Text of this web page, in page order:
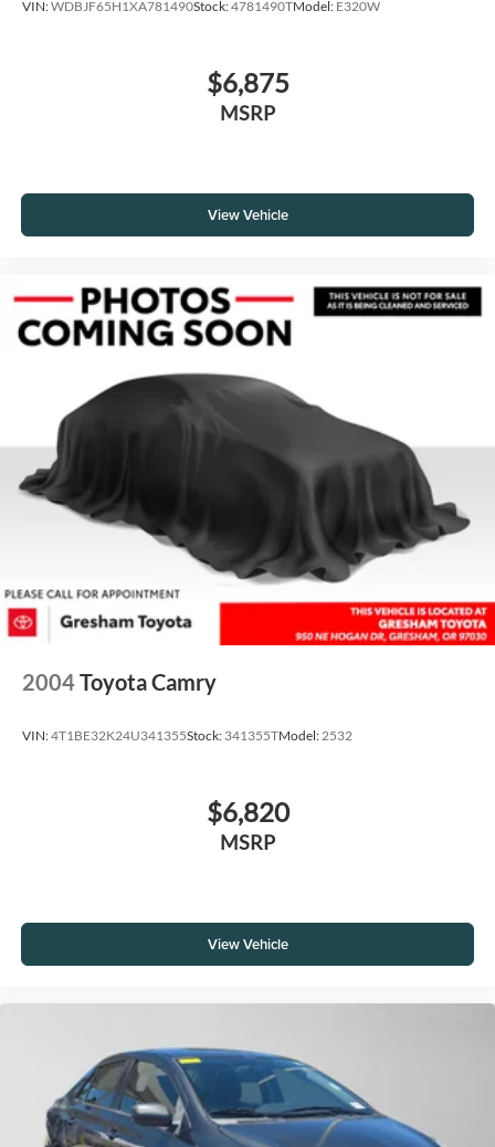
VIN:WDBJF65H1XA781490Stock:4781490TModel: E320W
$6,875
MSRP
View Vehicle
2004Toyota Camry
VIN:4T1BE32K24U341355Stock: 341355TModel: 2532
$6,820
MSRP
View Vehicle